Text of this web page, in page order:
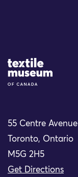
Site Logo
55 Centre Avenue
Toronto, Ontario
M5G 2H5
Get Directions